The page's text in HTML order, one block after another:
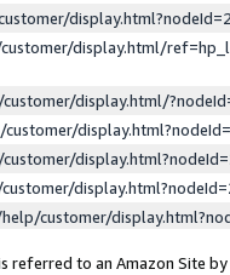
display.html/
display.html/
customer/
referred to an Amazon Site